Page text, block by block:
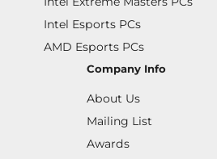
Intel Esports PCs
AMD Esports PCs
Company Info
About Us
Mailing List
Awards